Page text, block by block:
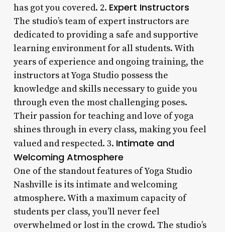
has got you covered. 2. Expert Instructors
The studio’s team of expert instructors are
dedicated to providing a safe and supportive
learning environment for all students. With
years of experience and ongoing training, the
instructors at Yoga Studio possess the
knowledge and skills necessary to guide you
through even the most challenging poses.
Their passion for teaching and love of yoga
shines through in every class, making you feel
valued and respected. 3. Intimate and
Welcoming Atmosphere
One of the standout features of Yoga Studio
Nashville is its intimate and welcoming
atmosphere. With a maximum capacity of
students per class, you’ll never feel
overwhelmed or lost in the crowd. The studio’s